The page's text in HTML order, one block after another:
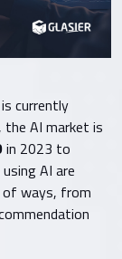
currently
AI market is
in 2023 to
AI are
ways, from